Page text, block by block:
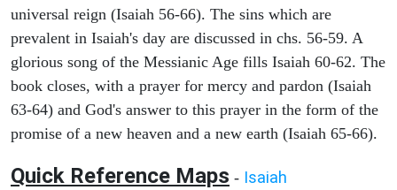
universal reign (Isaiah 56-66). The sins which are
prevalent in Isaiah's day are discussed in chs. 56-59. A
glorious song of the Messianic Age fills Isaiah 60-62. The
book closes, with a prayer for mercy and pardon (Isaiah
63-64) and God's answer to this prayer in the form of the
promise of a new heaven and a new earth (Isaiah 65-66).
Quick Reference Maps - Isaiah